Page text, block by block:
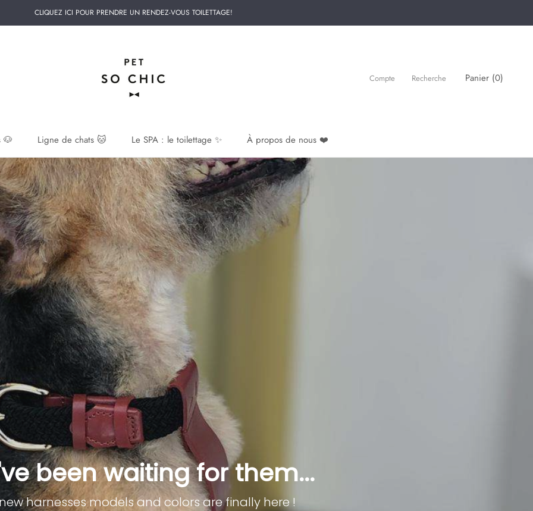
CLIQUEZ ICI POUR PRENDRE UN RENDEZ-VOUS TOILETTAGE!
🐶
Ligne de chats 🐱 Le SPA : le toilettage ✨ À propos de nous ❤️
Compte Recherche Panier (0)
been waiting for them...
new harnesses models and colors are finally here !